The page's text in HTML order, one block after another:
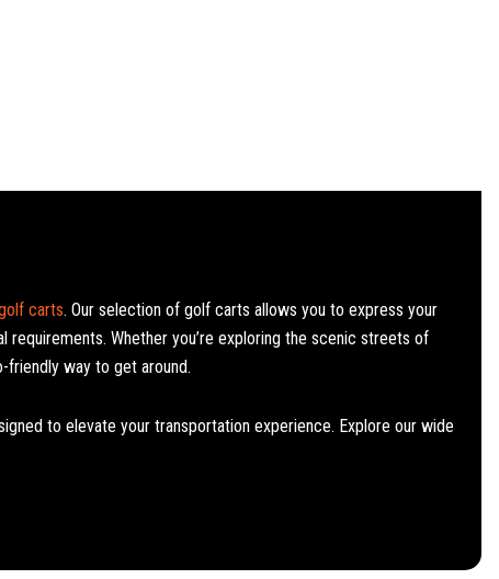
carts. Our selection of golf carts allows you to express your
Whether you’re exploring the scenic streets of
friendly way to get around.​
to elevate your transportation experience. Explore our wide